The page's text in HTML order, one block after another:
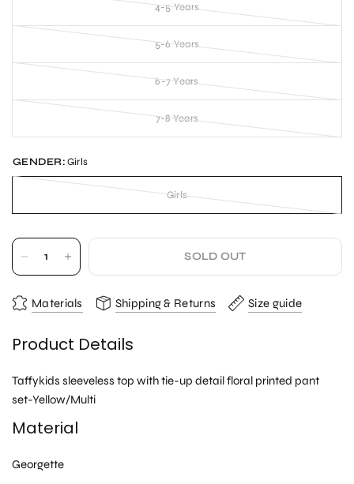
4-5 Years
5-6 Years
6-7 Years
7-8 Years
GENDER:Girls
Girls
SOLD OUT
Materials Shipping & Returns Size guide
Product Details
Taffykids sleeveless top with tie-up detail floral printed pant
set-Yellow/Multi
Material
Georgette